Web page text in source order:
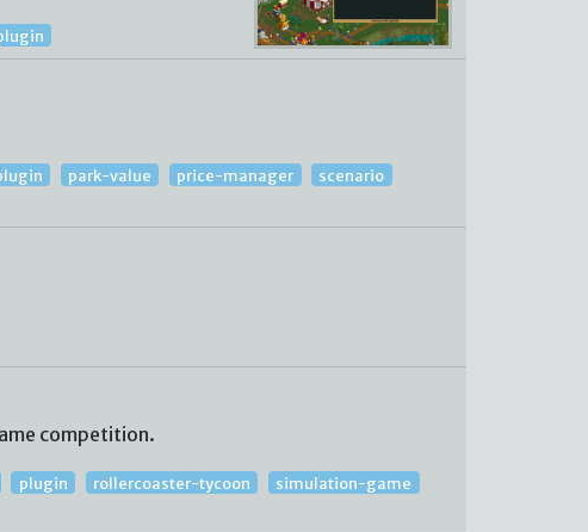
park-value price-manager
scenario
competition.
plugin rollercoaster-tycoon
simulation-game